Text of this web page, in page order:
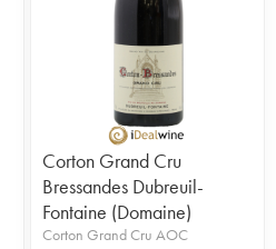
Corton Grand Cru
Bressandes Dubreuil-
Fontaine (Domaine)
Corton Grand Cru AOC